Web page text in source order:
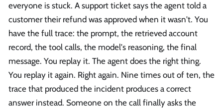
everyone is stuck. A support ticket says the agent told a
customer their refund was approved when it wasn't. You
have the full trace: the prompt, the retrieved account
record, the tool calls, the model's reasoning, the final
message. You replay it. The agent does the right thing.
You replay it again. Right again. Nine times out of ten, the
trace that produced the incident produces a correct
answer instead. Someone on the call finally asks the